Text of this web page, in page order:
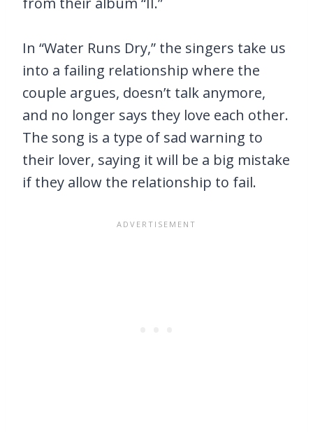
In “Water Runs Dry,” the singers take us
into a failing relationship where the
couple argues, doesn’t talk anymore,
and no longer says they love each other.
The song is a type of sad warning to
their lover, saying it will be a big mistake
if they allow the relationship to fail.